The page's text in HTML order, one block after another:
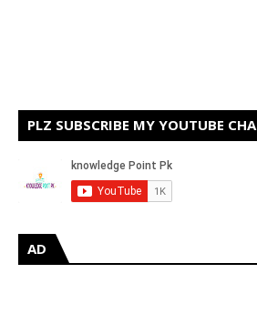
PLZ SUBSCRIBE MY YOUTUBE
AD